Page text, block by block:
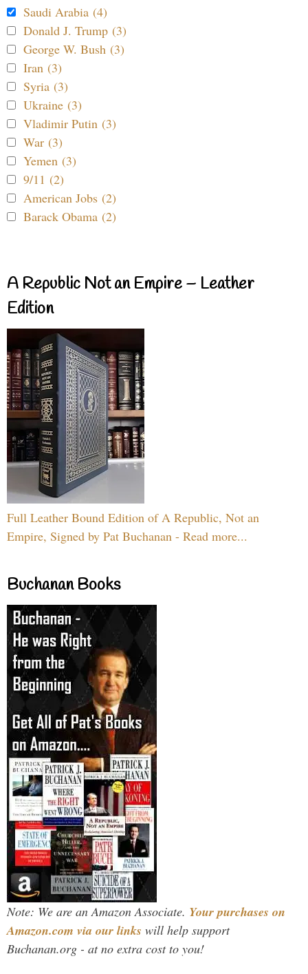
Saudi Arabia (4)
Donald J. Trump (3)
George W. Bush (3)
Iran (3)
Syria (3)
Ukraine (3)
Vladimir Putin (3)
War (3)
Yemen (3)
9/11 (2)
American Jobs (2)
Barack Obama (2)
A Republic Not an Empire – Leather
Edition
Full Leather Bound Edition of A Republic, Not an
Empire, Signed by Pat Buchanan - Read more...
Buchanan Books
Note: We are an Amazon Associate. Your purchases on
Amazon.com via our links will help support
Buchanan.org - at no extra cost to you!